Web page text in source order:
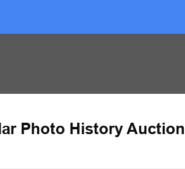
Photo History Auction